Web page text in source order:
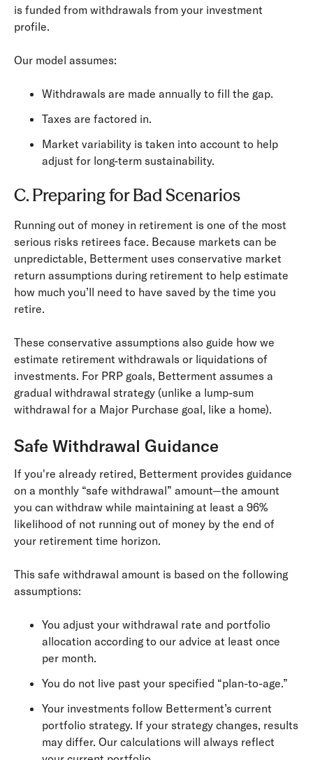
is funded from withdrawals from your investment
profile.
Our model assumes:
Withdrawals are made annually to fill the gap.
Taxes are factored in.
Market variability is taken into account to help
adjust for long-term sustainability.
C. Preparing for Bad Scenarios
Running out of money in retirement is one of the most
serious risks retirees face. Because markets can be
unpredictable, Betterment uses conservative market
return assumptions during retirement to help estimate
how much you’ll need to have saved by the time you
retire.
These conservative assumptions also guide how we
estimate retirement withdrawals or liquidations of
investments. For PRP goals, Betterment assumes a
gradual withdrawal strategy (unlike a lump-sum
withdrawal for a Major Purchase goal, like a home).
Safe Withdrawal Guidance
If you're already retired, Betterment provides guidance
on a monthly “safe withdrawal” amount—the amount
you can withdraw while maintaining at least a 96%
likelihood of not running out of money by the end of
your retirement time horizon.
This safe withdrawal amount is based on the following
assumptions:
You adjust your withdrawal rate and portfolio
allocation according to our advice at least once
per month.
You do not live past your specified “plan-to-age.”
Your investments follow Betterment’s current
portfolio strategy. If your strategy changes, results
may differ. Our calculations will always reflect